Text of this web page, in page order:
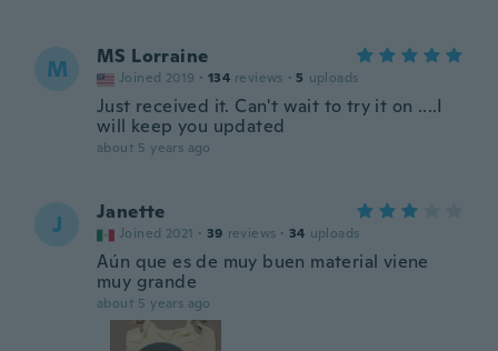
M MS Lorraine
Joined 2019 · 134 reviews · 5 uploads
Just received it. Can't wait to try it on ....I
will keep you updated
about 5 years ago
J Janette
Joined 2021 · 39 reviews · 34 uploads
Aún que es de muy buen material viene
muy grande
about 5 years ago